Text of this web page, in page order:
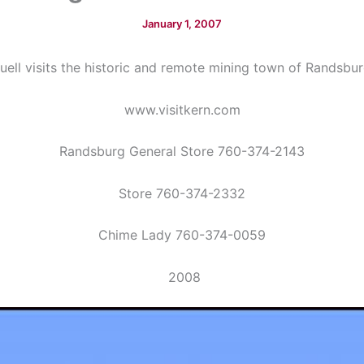
January 1, 2007
visits the historic and remote mining town of
www.visitkern.com
Randsburg General Store 760-374-2143
Store 760-374-2332
Chime Lady 760-374-0059
2008